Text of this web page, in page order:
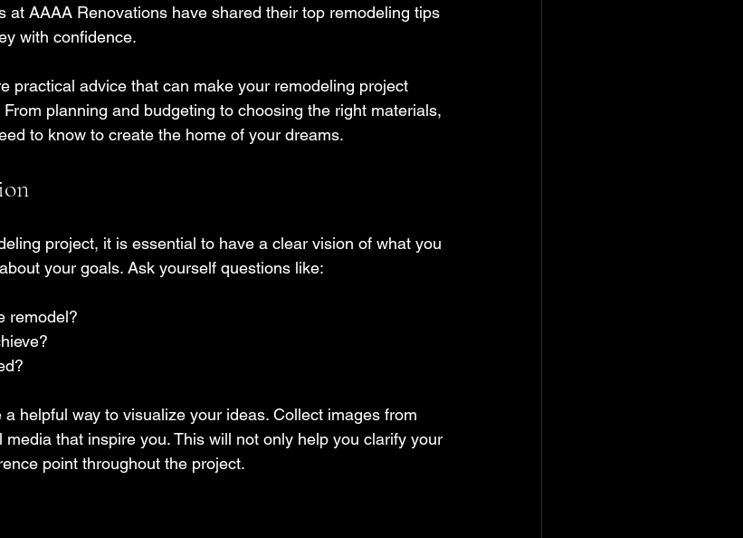
at AAAA Renovations have shared their top remodeling tips
with confidence.
practical advice that can make your remodeling project
planning and budgeting to choosing the right materials,
to know to create the home of your dreams.
project, it is essential to have a clear vision of what you
your goals. Ask yourself questions like:
remodel?
helpful way to visualize your ideas. Collect images from
that inspire you. This will not only help you clarify your
point throughout the project.